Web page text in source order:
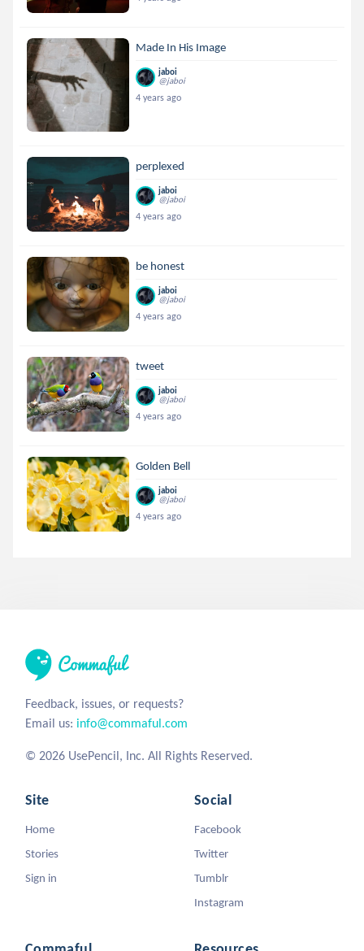
Made In His Image
jaboi
@jaboi
4 years ago
perplexed
jaboi
@jaboi
4 years ago
be honest
jaboi
@jaboi
4 years ago
tweet
jaboi
@jaboi
4 years ago
Golden Bell
jaboi
@jaboi
4 years ago
Feedback, issues, or requests?
Email us: info@commaful.com
© 2026 UsePencil, Inc. All Rights Reserved.
Site
Home
Stories
Sign in
Social
Facebook
Twitter
Tumblr
Instagram